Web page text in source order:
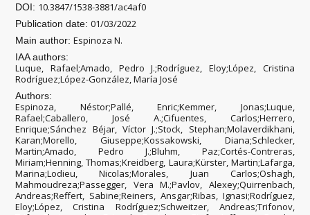
DOI: 10.3847/1538-3881/ac4af0
Publication date:01/03/2022
Main author:Espinoza N.
IAA authors:
Luque, Rafael;Amado, Pedro J.;Rodríguez, Eloy;López, Cristina
Rodríguez;López-González, María José
Authors:
Espinoza, Néstor;Pallé, Enric;Kemmer, Jonas;Luque,
Rafael;Caballero, José A.;Cifuentes, Carlos;Herrero,
Enrique;Sánchez Béjar, Víctor J.;Stock, Stephan;Molaverdikhani,
Karan;Morello, Giuseppe;Kossakowski, Diana;Schlecker,
Martin;Amado, Pedro J.;Bluhm, Paz;Cortés-Contreras,
Miriam;Henning, Thomas;Kreidberg, Laura;Kürster, Martin;Lafarga,
Marina;Lodieu, Nicolas;Morales, Juan Carlos;Oshagh,
Mahmoudreza;Passegger, Vera M.;Pavlov, Alexey;Quirrenbach,
Andreas;Reffert, Sabine;Reiners, Ansgar;Ribas, Ignasi;Rodríguez,
Eloy;López, Cristina Rodríguez;Schweitzer, Andreas;Trifonov,